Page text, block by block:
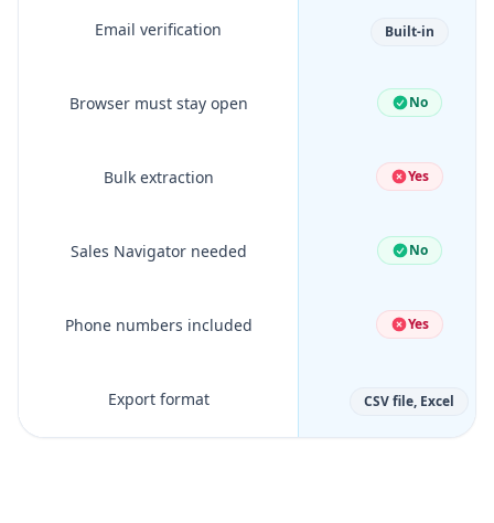
Email verification Built-in
Browser must stay open No
Bulk extraction Yes
Sales Navigator needed No
Phone numbers included Yes
Export format CSV file, Excel